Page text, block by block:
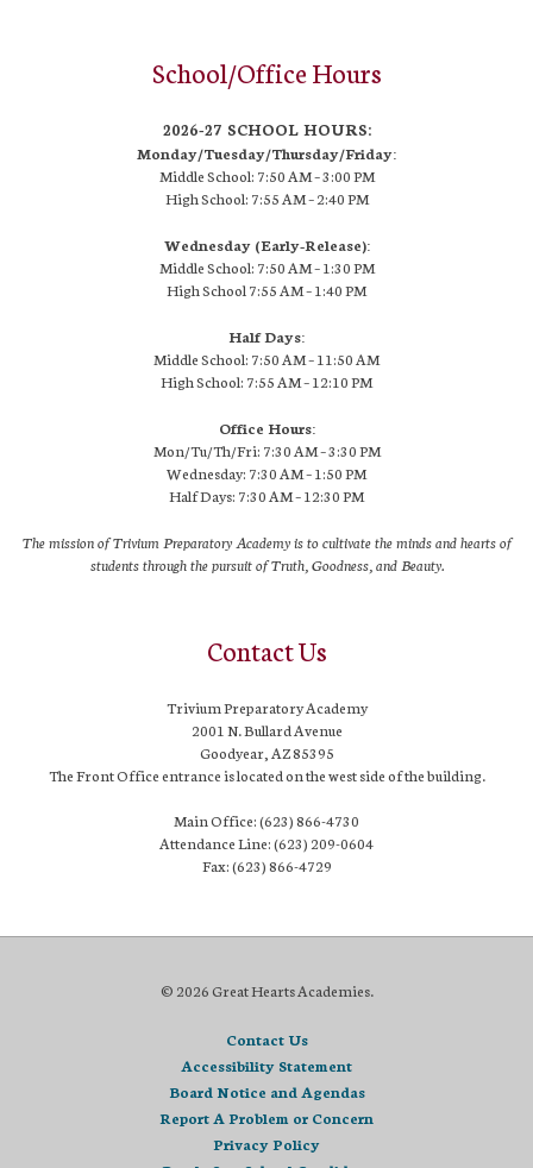
School/Office Hours
2026-27 SCHOOL HOURS:
Monday/Tuesday/Thursday/Friday:
Middle School: 7:50 AM –3:00 PM
High School: 7:55 AM – 2:40 PM
Wednesday (Early-Release):
Middle School: 7:50 AM – 1:30 PM
High School 7:55 AM– 1:40 PM
Half Days:
Middle School: 7:50 AM – 11:50 AM
High School: 7:55 AM– 12:10 PM
Office Hours:
Mon/Tu/Th/Fri: 7:30 AM – 3:30 PM
Wednesday: 7:30 AM – 1:50 PM
Half Days: 7:30 AM – 12:30 PM
The mission of Trivium Preparatory Academy is to cultivate the minds and hearts of
students through the pursuit of Truth, Goodness, and Beauty.
Contact Us
Trivium Preparatory Academy
2001 N. Bullard Avenue
Goodyear, AZ 85395
The Front Office entrance is located on the west side of the building.
Main Office: (623) 866-4730
Attendance Line: (623) 209-0604
Fax: (623) 866-4729
© 2026 Great Hearts Academies.
Contact Us
Accessibility Statement
Board Notice and Agendas
Report A Problem or Concern
Privacy Policy